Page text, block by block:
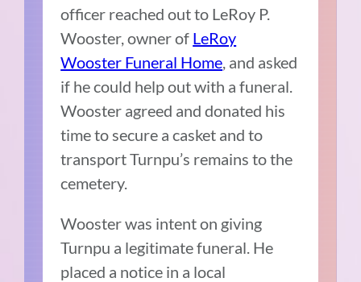
officer reached out to LeRoy P.
Wooster, owner of LeRoy
Wooster Funeral Home, and asked
if he could help out with a funeral.
Wooster agreed and donated his
time to secure a casket and to
transport Turnpu’s remains to the
cemetery.
Wooster was intent on giving
Turnpu a legitimate funeral. He
placed a notice in a local